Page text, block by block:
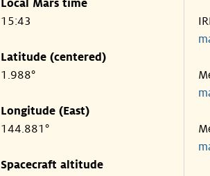
Local Mars time
15:43
Latitude (centered)
1.988°
Longitude (East)
144.881°
Spacecraft altitude